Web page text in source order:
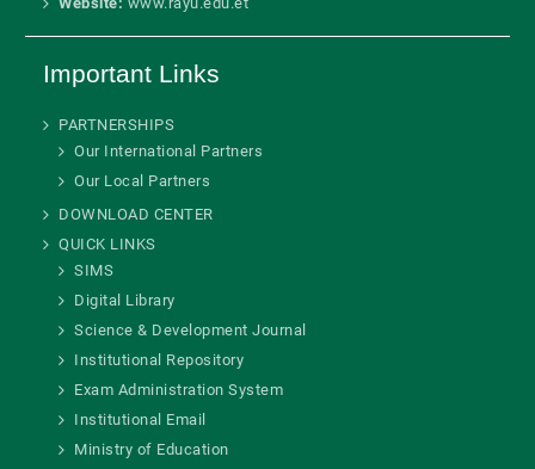
Important Links
PARTNERSHIPS
Our International Partners
Our Local Partners
DOWNLOAD CENTER
QUICK LINKS
SIMS
Digital Library
Science & Development Journal
Institutional Repository
Exam Administration System
Institutional Email
Ministry of Education